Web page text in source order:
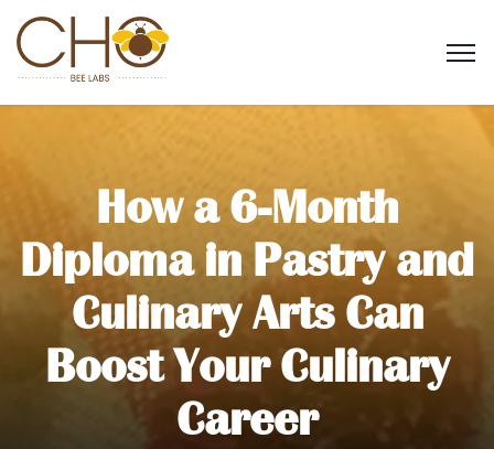
How a 6-Month
Diploma in Pastry and
Culinary Arts Can
Boost Your Culinary
Career